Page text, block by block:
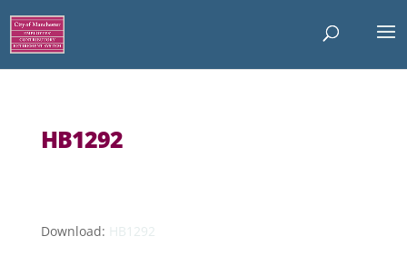
HB1292
Download: HB1292